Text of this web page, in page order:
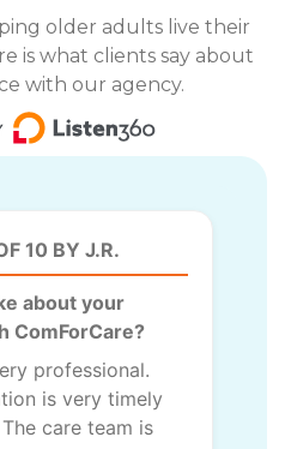
older adults live their
is what clients say about
with our agency.
10 BY J.R.
about your
ComForCare?
professional.
is very timely
care team is